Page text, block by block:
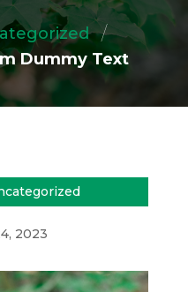
/
Dummy Text
2023